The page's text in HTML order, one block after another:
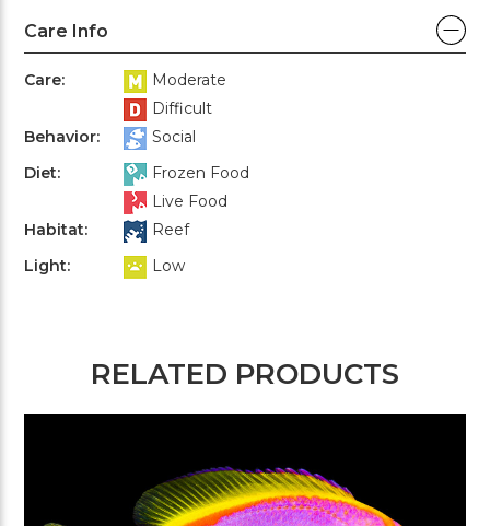
Care Info
Care:
Moderate
Difficult
Behavior:
Social
Diet:
Frozen Food
Live Food
Habitat:
Reef
Light:
Low
RELATED PRODUCTS